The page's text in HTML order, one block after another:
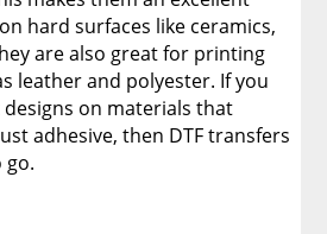
hard surfaces like ceramics,
are also great for printing
leather and polyester. If you
on materials that
adhesive, then DTF transfers
go.